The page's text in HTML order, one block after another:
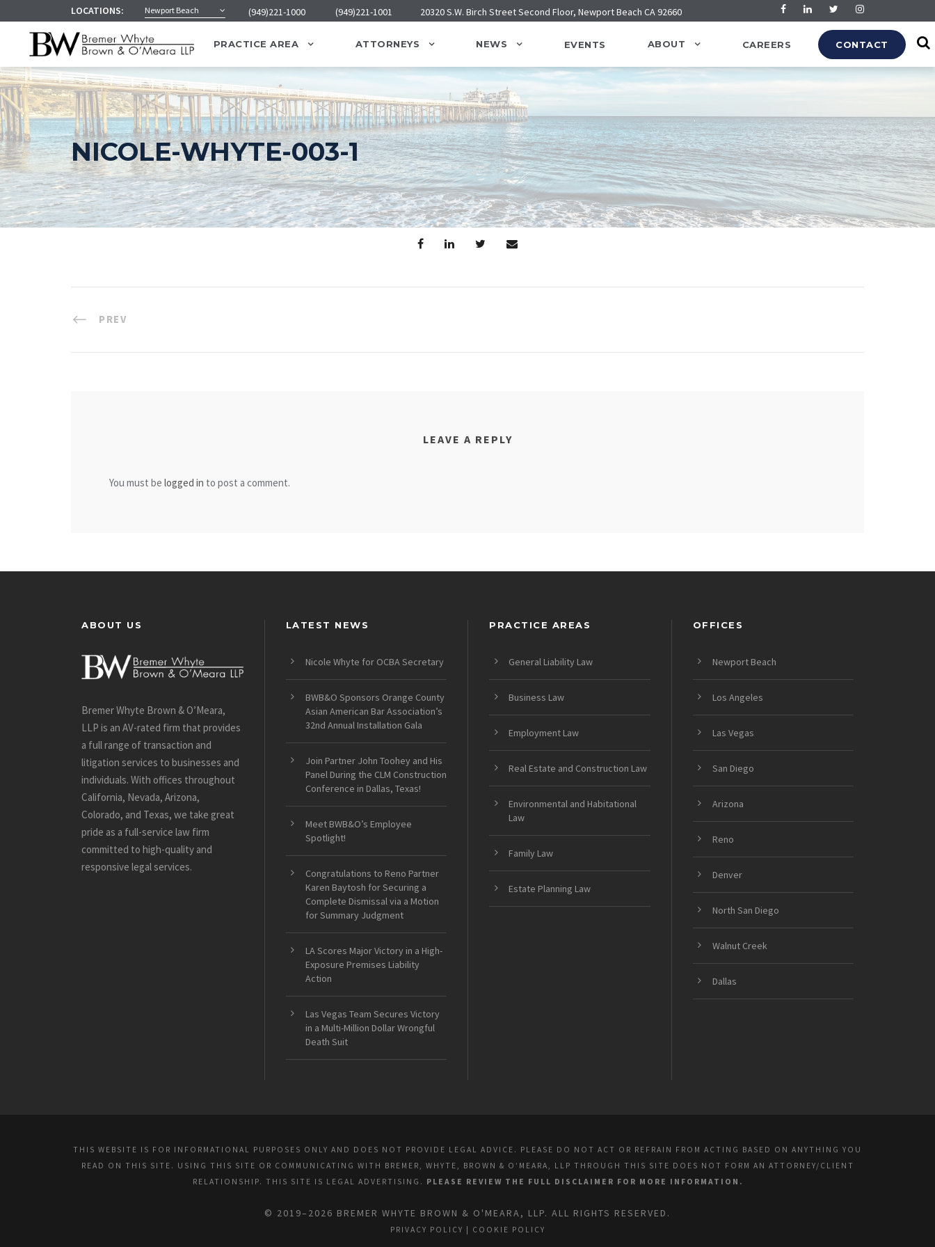
LOCATIONS: Newport Beach (949)221-1000 (949)221-1001 20320 S.W. Birch Street Second Floor, Newport Beach CA 92660
PRACTICE AREA ATTORNEYS NEWS EVENTS ABOUT CAREERS CONTACT
NICOLE-WHYTE-003-1
PREV
LEAVE A REPLY
You must be logged in to post a comment.
ABOUT US
Bremer Whyte Brown & O’Meara,
LLP is an AV-rated firm that provides
a full range of transaction and
litigation services to businesses and
individuals. With offices throughout
California, Nevada, Arizona,
Colorado, and Texas, we take great
pride as a full-service law firm
committed to high-quality and
responsive legal services.
LATEST NEWS
Nicole Whyte for OCBA Secretary
BWB&O Sponsors Orange County
Asian American Bar Association’s
32nd Annual Installation Gala
Join Partner John Toohey and His
Panel During the CLM Construction
Conference in Dallas, Texas!
Meet BWB&O’s Employee
Spotlight!
Congratulations to Reno Partner
Karen Baytosh for Securing a
Complete Dismissal via a Motion
for Summary Judgment
LA Scores Major Victory in a High-
Exposure Premises Liability
Action
Las Vegas Team Secures Victory
in a Multi-Million Dollar Wrongful
Death Suit
PRACTICE AREAS
General Liability Law
Business Law
Employment Law
Real Estate and Construction Law
Environmental and Habitational
Law
Family Law
Estate Planning Law
OFFICES
Newport Beach
Los Angeles
Las Vegas
San Diego
Arizona
Reno
Denver
North San Diego
Walnut Creek
Dallas
THIS WEBSITE IS FOR INFORMATIONAL PURPOSES ONLY AND DOES NOT PROVIDE LEGAL ADVICE. PLEASE DO NOT ACT OR REFRAIN FROM ACTING BASED ON ANYTHING YOU
READ ON THIS SITE. USING THIS SITE OR COMMUNICATING WITH BREMER, WHYTE, BROWN & O’MEARA, LLP THROUGH THIS SITE DOES NOT FORM AN ATTORNEY/CLIENT
RELATIONSHIP. THIS SITE IS LEGAL ADVERTISING. PLEASE REVIEW THE FULL DISCLAIMER FOR MORE INFORMATION.
© 2019–2026 BREMER WHYTE BROWN & O'MEARA, LLP. ALL RIGHTS RESERVED.
PRIVACY POLICY COOKIE POLICY